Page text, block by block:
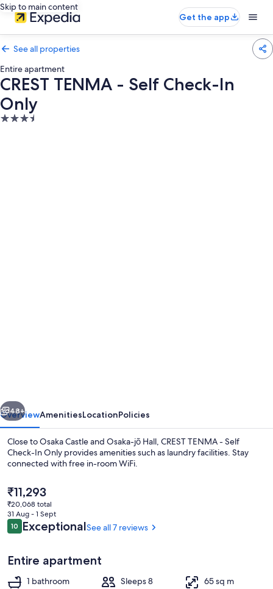
Skip to main content
Get the app
See all properties
Entire apartment
CREST TENMA - Self Check-In
Only
3.5
In
Only
Next
48+
OverviewAmenitiesLocationPolicies
Close to Osaka Castle and Osaka-jō Hall, CREST TENMA - Self
Check-In Only provides amenities such as laundry facilities. Stay
connected with free in-room WiFi.
The
current
price
is
₹11,293
₹11,293
₹20,068 total
31 Aug - 1 Sept
Reviews
1010 out of 10
ExceptionalSee all 7 reviews
Entire apartment
1 bathroom Sleeps 8 65 sq m